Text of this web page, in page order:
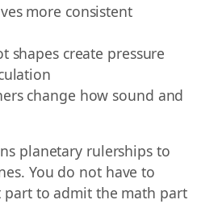
more consistent
shapes create pressure
change how sound and
planetary rulerships to
You do not have to
part to admit the math part